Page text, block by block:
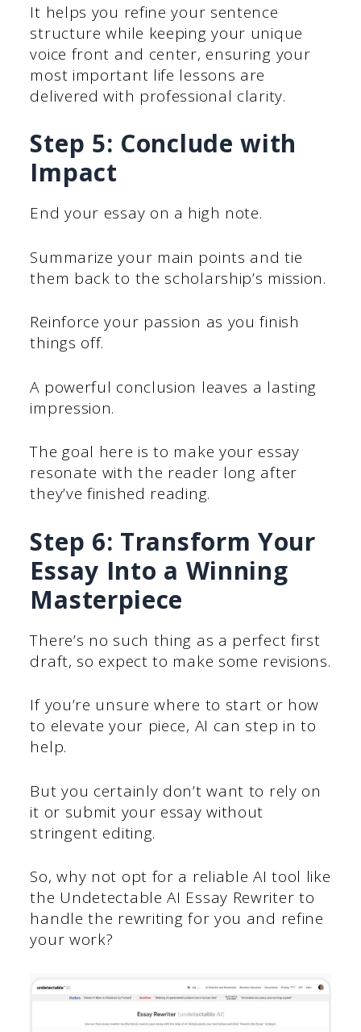
It helps you refine your sentence
structure while keeping your unique
voice front and center, ensuring your
most important life lessons are
delivered with professional clarity.
Step 5: Conclude with
Impact
End your essay on a high note.
Summarize your main points and tie
them back to the scholarship’s mission.
Reinforce your passion as you finish
things off.
A powerful conclusion leaves a lasting
impression.
The goal here is to make your essay
resonate with the reader long after
they’ve finished reading.
Step 6: Transform Your
Essay Into a Winning
Masterpiece
There’s no such thing as a perfect first
draft, so expect to make some revisions.
If you’re unsure where to start or how
to elevate your piece, AI can step in to
help.
But you certainly don’t want to rely on
it or submit your essay without
stringent editing.
So, why not opt for a reliable AI tool like
the Undetectable AI Essay Rewriter to
handle the rewriting for you and refine
your work?